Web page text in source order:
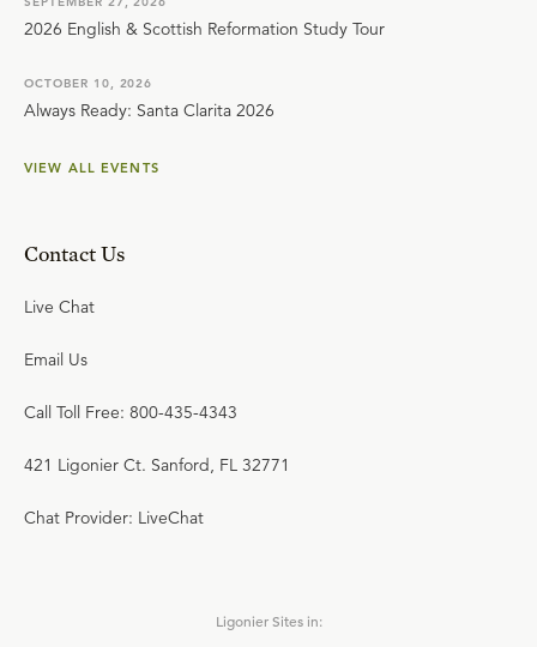
2026 English & Scottish Reformation Study Tour
OCTOBER 10, 2026
Always Ready: Santa Clarita 2026
VIEW ALL EVENTS
Contact Us
Live Chat
Email Us
Call Toll Free: 800-435-4343
421 Ligonier Ct. Sanford, FL 32771
Chat Provider: LiveChat
Ligonier Sites in: